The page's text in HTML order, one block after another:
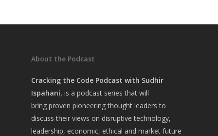
About the Podcast
Cracking the Code Podcast with Sudhir
Ispahani, is a podcast series that will
bring proven pioneering thought leaders to
discuss their views on disruptive technology,
leadership, economic, ethical and market future
Home
About Sudhir
Episodes